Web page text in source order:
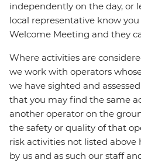
independently on the day, or
local representative know
Welcome Meeting and they
Where activities are
we work with operators
we have sighted and
that you may find the same
another operator on the
the safety or quality of that
risk activities not listed above
by us and as such our staff